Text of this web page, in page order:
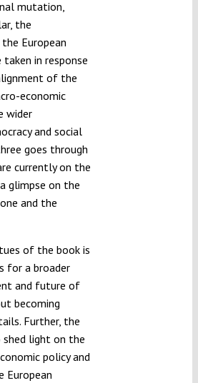
mutation,
the
European
in response
of the
economic
wider
and social
goes through
currently on the
glimpse on the
and the
of the book is
for a broader
and future of
becoming
Further, the
light on the
policy and